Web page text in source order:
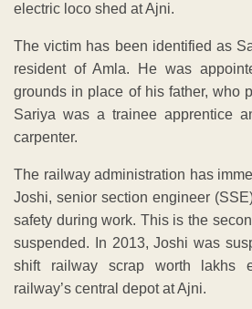
electric loco shed at Ajni.
The victim has been identified as
resident of Amla. He was
grounds in place of his father, who
Sariya was a trainee apprentice
carpenter.
The railway administration has
Joshi, senior section engineer
safety during work. This is the
suspended. In 2013, Joshi was
shift railway scrap worth lakhs
railway’s central depot at Ajni.